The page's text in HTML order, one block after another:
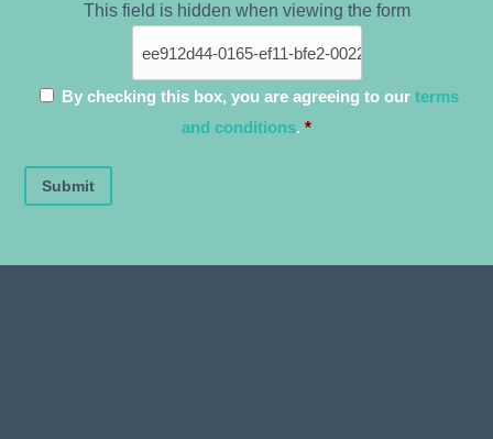
This field is hidden when viewing the form
By checking this box, you are agreeing to our terms
and conditions. *
Submit